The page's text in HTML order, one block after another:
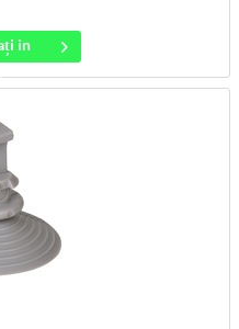
in